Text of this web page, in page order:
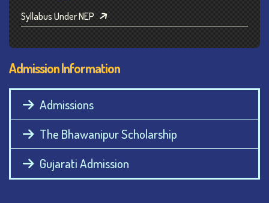
Syllabus Under NEP
Admission Information
Admissions
The Bhawanipur Scholarship
Gujarati Admission